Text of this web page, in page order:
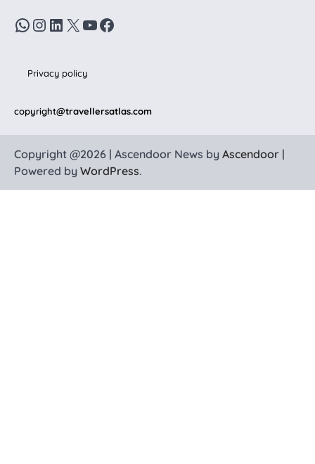
WhatsApp
Instagram
LinkedIn
X YouTube
Facebook
Privacy policy
copyright@travellersatlas.com
Copyright @2026 | Ascendoor News by Ascendoor |
Powered by WordPress.